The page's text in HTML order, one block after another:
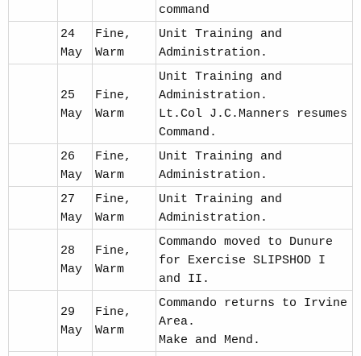
command
24
May
Fine,
Warm
Unit Training and
Administration.
25
May
Fine,
Warm
Unit Training and
Administration.
Lt.Col J.C.Manners resumes
Command.
26
May
Fine,
Warm
Unit Training and
Administration.
27
May
Fine,
Warm
Unit Training and
Administration.
28
May
Fine,
Warm
Commando moved to Dunure
for Exercise SLIPSHOD I
and II.
29
May
Fine,
Warm
Commando returns to Irvine
Area.
Make and Mend.